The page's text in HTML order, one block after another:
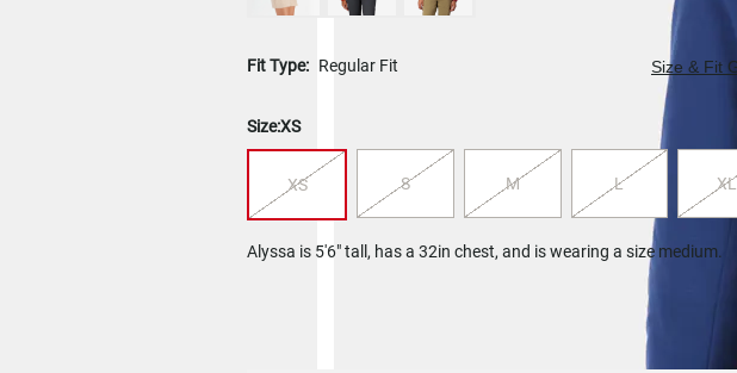
Fit Type: Regular Fit Size & Fit
Size:XS
XS S M L XL
Alyssa is 5'6" tall, has a 32in chest, and is wearing a size medium.